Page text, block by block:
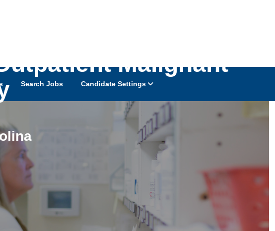
Search Jobs Candidate Settings
Malignant